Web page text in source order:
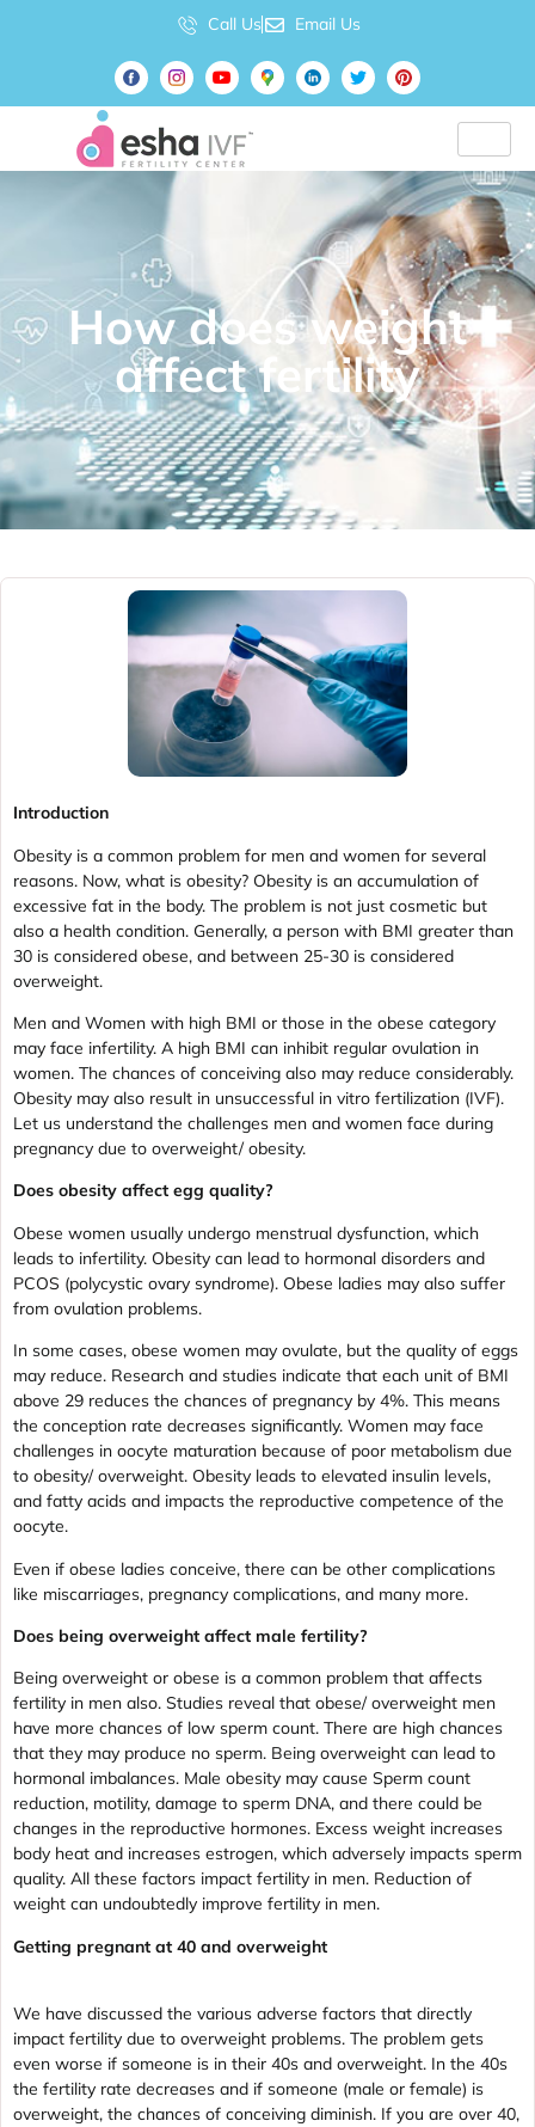
Call Us Email Us
How does weight
affect fertility
Introduction
Obesity is a common problem for men and women for several
reasons. Now, what is obesity? Obesity is an accumulation of
excessive fat in the body. The problem is not just cosmetic but
also a health condition. Generally, a person with BMI greater than
30 is considered obese, and between 25-30 is considered
overweight.
Men and Women with high BMI or those in the obese category
may face infertility. A high BMI can inhibit regular ovulation in
women. The chances of conceiving also may reduce considerably.
Obesity may also result in unsuccessful in vitro fertilization (IVF).
Let us understand the challenges men and women face during
pregnancy due to overweight/ obesity.
Does obesity affect egg quality?
Obese women usually undergo menstrual dysfunction, which
leads to infertility. Obesity can lead to hormonal disorders and
PCOS (polycystic ovary syndrome). Obese ladies may also suffer
from ovulation problems.
In some cases, obese women may ovulate, but the quality of eggs
may reduce. Research and studies indicate that each unit of BMI
above 29 reduces the chances of pregnancy by 4%. This means
the conception rate decreases significantly. Women may face
challenges in oocyte maturation because of poor metabolism due
to obesity/ overweight. Obesity leads to elevated insulin levels,
and fatty acids and impacts the reproductive competence of the
oocyte.
Even if obese ladies conceive, there can be other complications
like miscarriages, pregnancy complications, and many more.
Does being overweight affect male fertility?
Being overweight or obese is a common problem that affects
fertility in men also. Studies reveal that obese/ overweight men
have more chances of low sperm count. There are high chances
that they may produce no sperm. Being overweight can lead to
hormonal imbalances. Male obesity may cause Sperm count
reduction, motility, damage to sperm DNA, and there could be
changes in the reproductive hormones. Excess weight increases
body heat and increases estrogen, which adversely impacts sperm
quality. All these factors impact fertility in men. Reduction of
weight can undoubtedly improve fertility in men.
Getting pregnant at 40 and overweight
We have discussed the various adverse factors that directly
impact fertility due to overweight problems. The problem gets
even worse if someone is in their 40s and overweight. In the 40s
the fertility rate decreases and if someone (male or female) is
overweight, the chances of conceiving diminish. If you are over 40,